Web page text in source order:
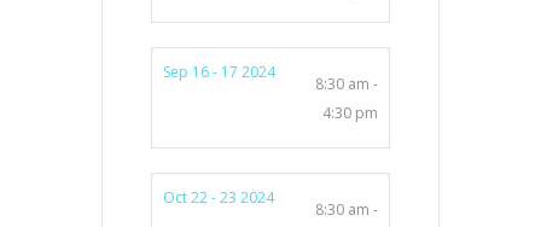
Sep 16 - 17 2024
8:30 am -
4:30 pm
Oct 22 - 23 2024
8:30 am -